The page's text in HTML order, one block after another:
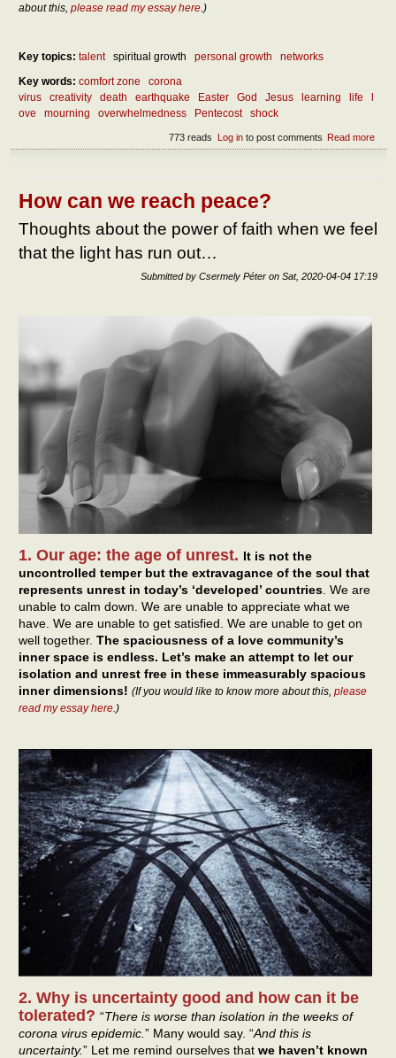
about this, please read my essay here .)
Key topics: talent spiritual growth personal growth
networks
Key words: comfort zone
corona
virus
creativity death earthquake Easter God Jesus learning life
ove
mourning overwhelmedness Pentecost shock
Read more
Log into post comments
773 reads
How can we reach peace?
Thoughts about the power of faith when we feel
that the light has run out…
Submitted by Csermely Péter on Sat, 2020-04-04 17:19
1. Our age: the age of unrest. It is not the
uncontrolled temper but the extravagance of the soul that
represents unrest in today’s ‘developed’ countries . We are
unable to calm down. We are unable to appreciate what we
have. We are unable to get satisfied. We are unable to get on
well together. The spaciousness of a love community’s
inner space is endless. Let’s make an attempt to let our
isolation and unrest free in these immeasurably spacious
inner dimensions! (If you would like to know more about this, please
read my essay here .)
2. Why is uncertainty good and how can it be
tolerated? “There is worse than isolation in the weeks of
corona virus epidemic. ” Many would say. “And this is
uncertainty.” Let me remind ourselves that we haven’t known